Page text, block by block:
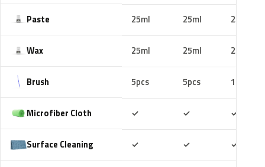
Paste 25ml 25ml 25ml
Wax 25ml 25ml 25ml
Brush 5pcs 5pcs 10pcs
Microfiber Cloth ✓ ✓ ✓
Surface Cleaning ✓ ✓ ✓